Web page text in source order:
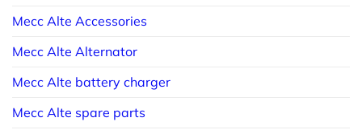
Mecc Alte Accessories
Mecc Alte Alternator
Mecc Alte battery charger
Mecc Alte spare parts